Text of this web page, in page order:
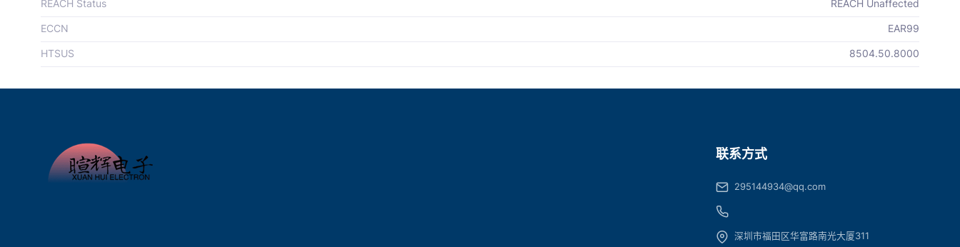
REACH Status REACH Unaffected
ECCN EAR99
HTSUS 8504.50.8000
联系方式
295144934@qq.com
深圳市福田区华富路南光大厦311